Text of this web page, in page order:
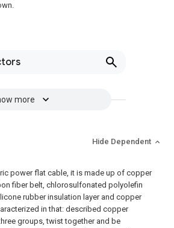
more
Hide Dependent
power flat cable, it is made up of copper
fiber belt, chlorosulfonated polyolefin
rubber insulation layer and copper
in that: described copper
groups, twist together and be